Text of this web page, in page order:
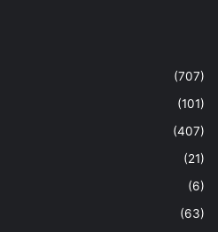
(707)
(101)
(407)
(21)
(6)
(63)